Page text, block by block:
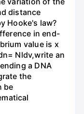
distance
Hooke's law?
in end-
value is x
Nldv,write an
a DNA
the
be